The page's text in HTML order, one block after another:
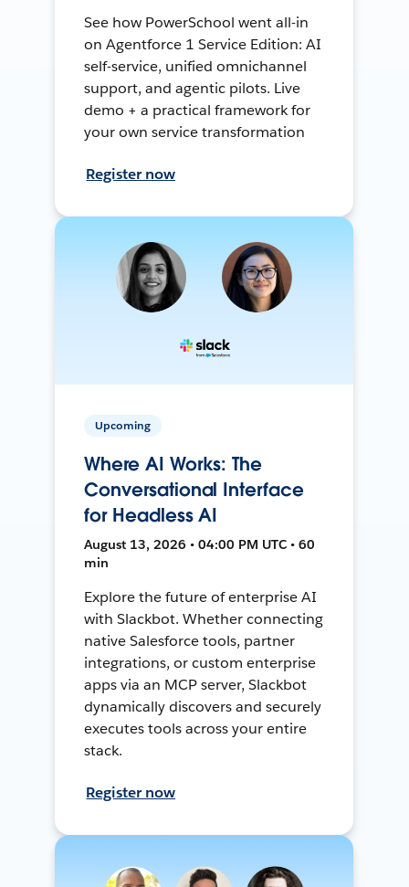
See how PowerSchool went all-in
on Agentforce 1 Service Edition: AI
self-service, unified omnichannel
support, and agentic pilots. Live
demo + a practical framework for
your own service transformation
Register now
Upcoming
Where AI Works: The
Conversational Interface
for Headless AI
August 13, 2026 • 04:00 PM UTC • 60
min
Explore the future of enterprise AI
with Slackbot. Whether connecting
native Salesforce tools, partner
integrations, or custom enterprise
apps via an MCP server, Slackbot
dynamically discovers and securely
executes tools across your entire
stack.
Register now